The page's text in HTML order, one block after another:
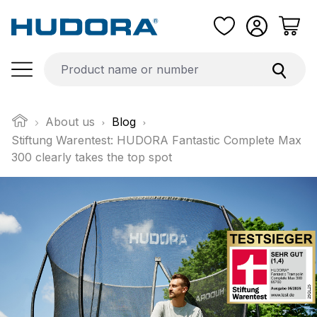
Skip to main content
About us
Blog
Stiftung Warentest: HUDORA Fantastic Complete Max
300 clearly takes the top spot